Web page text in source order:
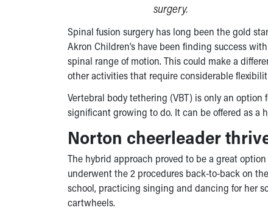
surgery.
Spinal fusion surgery has long been the gold
Akron Children’s have been finding success
spinal range of motion. This could make a
other activities that require considerable
Vertebral body tethering (VBT) is only an
significant growing to do. It can be offered as a
Norton cheerleader
The hybrid approach proved to be a great
underwent the 2 procedures back-to-back on
school, practicing singing and dancing for her
cartwheels.